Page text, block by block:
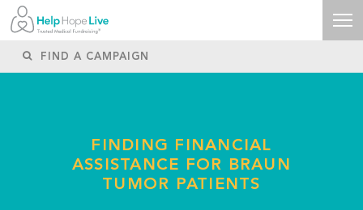
FINDING FINANCIAL
ASSISTANCE FOR BRAUN
TUMOR PATIENTS